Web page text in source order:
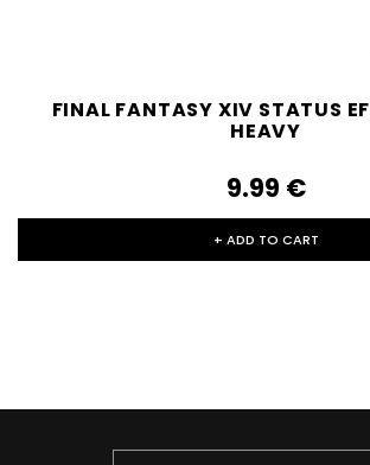
FINAL FANTASY XIV STATUS
HEAVY
9.99‎ ‎€
+ ADD TO CART